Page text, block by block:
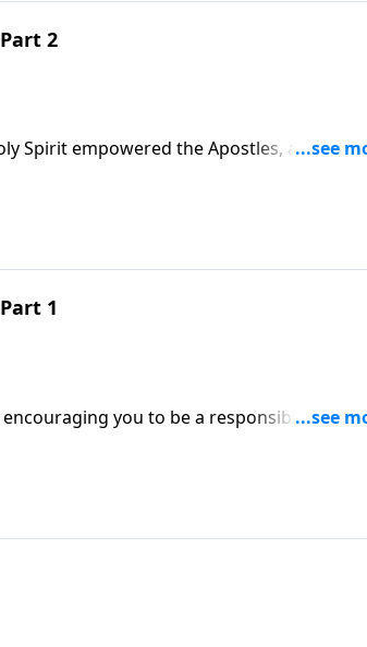
2
Spirit empowered the Apostles, and how
1
you to be a responsible